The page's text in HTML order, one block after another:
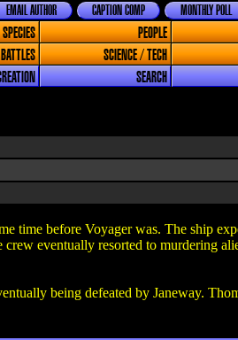
MONTHLY POLL
CAPTION COMP
EMAIL AUTHOR
SPECIES PEOPLE
BATTLES SCIENCE / TECH
SEARCH
time before Voyager was. The ship
eventually resorted to murdering
being defeated by Janeway.